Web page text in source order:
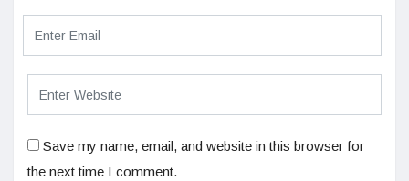
Save my name, email, and website in this browser for
the next time I comment.